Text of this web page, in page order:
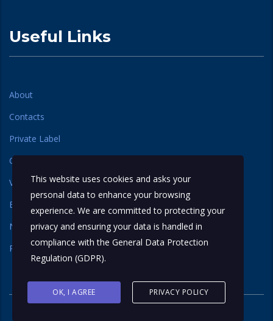
Useful Links
About
Contacts
Private Label
Our Label
Varieties
Basmati Rice
Non Basmati Rice
Regional Rice
This website uses cookies and asks your
personal data to enhance your browsing
experience. We are committed to protecting your
privacy and ensuring your data is handled in
compliance with the General Data Protection
Regulation (GDPR).
OK, I AGREE PRIVACY POLICY